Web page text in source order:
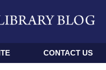
CONTACT US